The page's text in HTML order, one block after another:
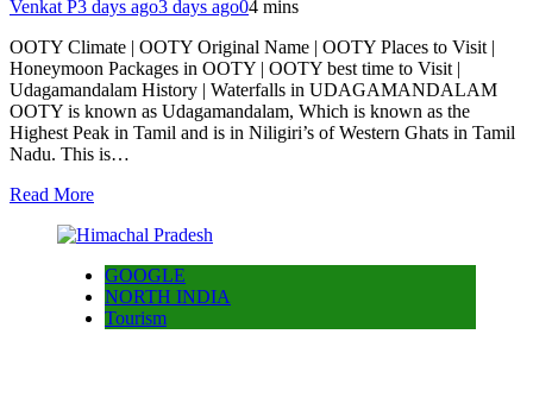
Venkat P3 days ago3 days ago04 mins
OOTY Climate | OOTY Original Name | OOTY Places to Visit |
Honeymoon Packages in OOTY | OOTY best time to Visit |
Udagamandalam History | Waterfalls in UDAGAMANDALAM
OOTY is known as Udagamandalam, Which is known as the
Highest Peak in Tamil and is in Niligiri’s of Western Ghats in Tamil
Nadu. This is…
Read More
GOOGLE
NORTH INDIA
Tourism